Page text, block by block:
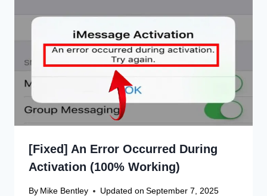
[Fixed] An Error Occurred During
Activation (100% Working)
By Mike Bentley Updated on September 7, 2025